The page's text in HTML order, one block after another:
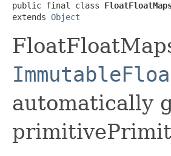
public final class
extends Object
automatically